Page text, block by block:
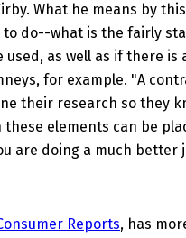
What he means by
do--what is the fairly
used, as well as if there
for example. "A
their research so they
elements can be
are doing a much better
Reports, has